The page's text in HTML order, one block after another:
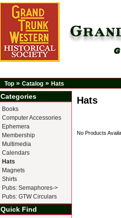
Top » Catalog » Hats
Hats
No Products
Categories
Books
Computer Accessories
Ephemera
Membership
Multimedia
Calendars
Hats
Magnets
Shirts
Pubs: Semaphores->
Pubs: GTW Circulars
Quick Find